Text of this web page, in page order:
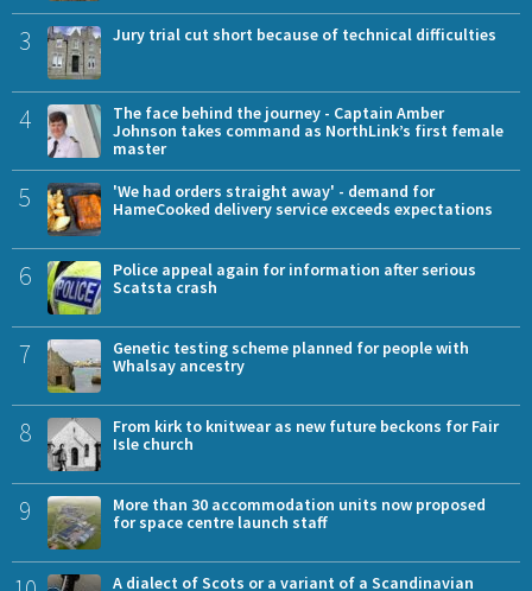
3 Jury trial cut short because of technical difficulties
4
The face behind the journey - Captain Amber
Johnson takes command as NorthLink’s first female
master
5
'We had orders straight away' - demand for
HameCooked delivery service exceeds expectations
6
Police appeal again for information after serious
Scatsta crash
7
Genetic testing scheme planned for people with
Whalsay ancestry
8
From kirk to knitwear as new future beckons for Fair
Isle church
9
More than 30 accommodation units now proposed
for space centre launch staff
A dialect of Scots or a variant of a Scandinavian